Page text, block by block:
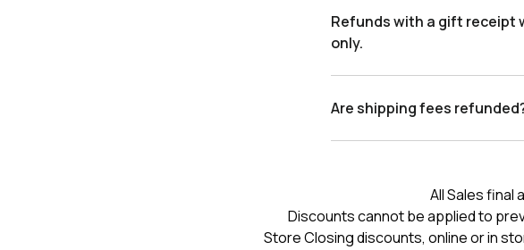
Refunds with a gift receipt
only.
Are shipping fees
All Sales final
Discounts cannot be applied to
Store Closing discounts, online or in